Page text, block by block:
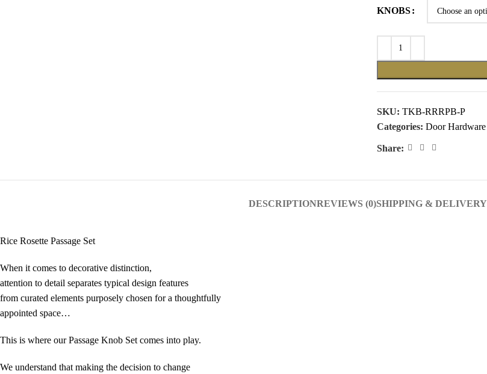
KNOBS
SKU: TKB-RRRPB-P
Categories: Door Hardware
Share:
DESCRIPTIONREVIEWS (0)SHIPPING & DELIVERY
Rice Rosette Passage Set
When it comes to decorative distinction,
attention to detail separates typical design features
from curated elements purposely chosen for a thoughtfully
appointed space…
This is where our Passage Knob Set comes into play.
We understand that making the decision to change